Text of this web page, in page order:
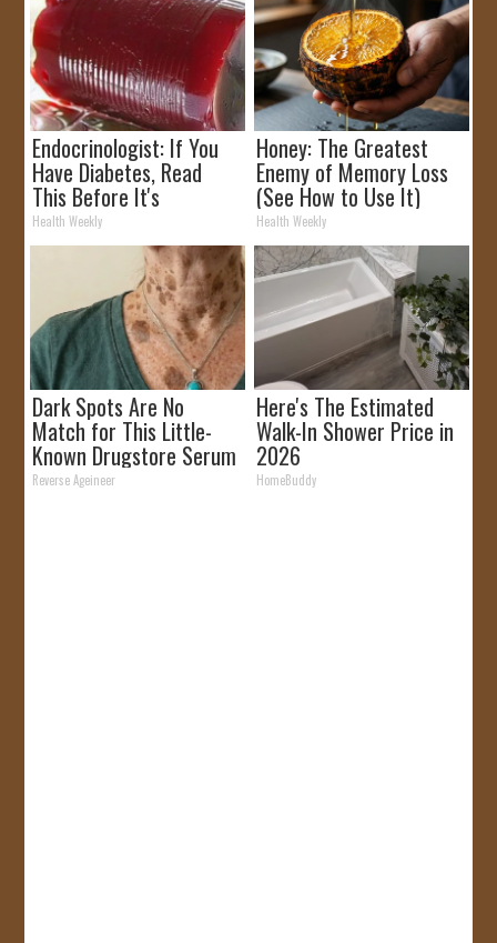
Endocrinologist: If You
Have Diabetes, Read
This Before It's
Removed!
Health Weekly
Honey: The Greatest
Enemy of Memory Loss
(See How to Use It)
Health Weekly
Dark Spots Are No
Match for This Little-
Known Drugstore Serum
Reverse Ageineer
Here's The Estimated
Walk-In Shower Price in
2026
HomeBuddy